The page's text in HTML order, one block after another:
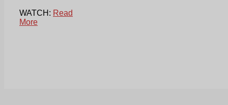
WATCH: Read
More